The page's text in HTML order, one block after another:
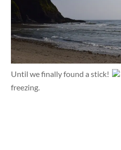
Until we finally found a stick!
freezing.